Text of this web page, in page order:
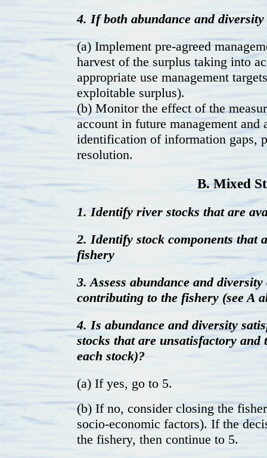
4. If both abundance and
(a) Implement pre-agreed
harvest of the surplus taking into
appropriate use management
exploitable surplus).
(b) Monitor the effect of the
account in future management and
identification of information gaps,
resolution.
B. Mixed
1. Identify river stocks that are
2. Identify stock components that
fishery
3. Assess abundance and
contributing to the fishery (see A
4. Is abundance and diversity
stocks that are unsatisfactory
each stock)?
(a) If yes, go to 5.
(b) If no, consider closing the
socio-economic factors). If the
the fishery, then continue to 5.